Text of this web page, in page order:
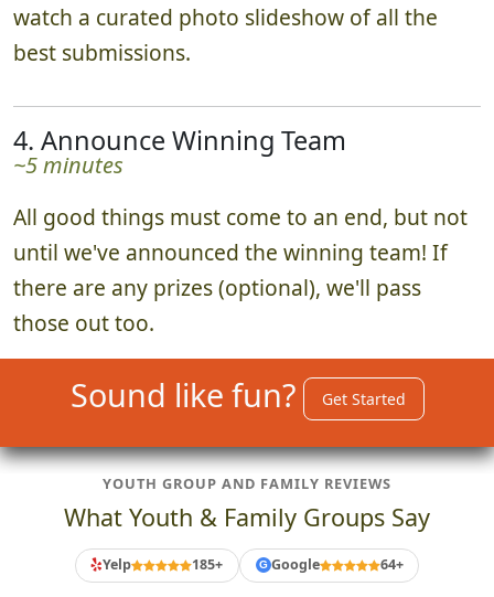
watch a curated photo slideshow of all the
best submissions.
4. Announce Winning Team
~5 minutes
All good things must come to an end, but not
until we've announced the winning team! If
there are any prizes (optional), we'll pass
those out too.
Sound like fun? Get Started
YOUTH GROUP AND FAMILY REVIEWS
What Youth & Family Groups Say
Yelp 185+ G Google 64+